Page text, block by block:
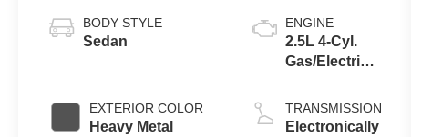
BODY STYLE
Sedan
EXTERIOR COLOR
Heavy Metal
ENGINE
2.5L 4-Cyl.
Gas/Electric
TRANSMISSION
Electronically